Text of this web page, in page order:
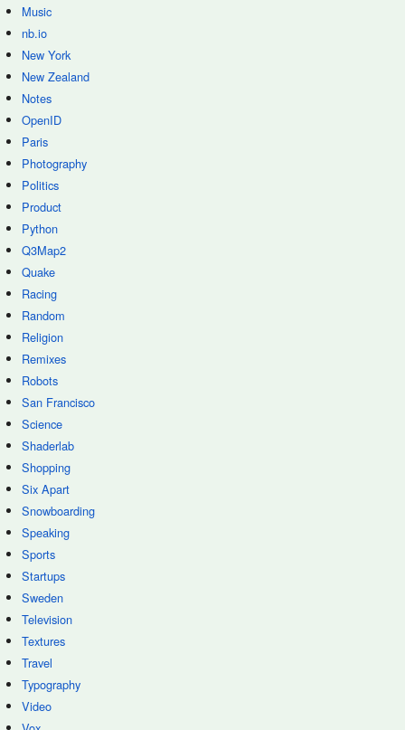
Music
nb.io
New York
New Zealand
Notes
OpenID
Paris
Photography
Politics
Product
Python
Q3Map2
Quake
Racing
Random
Religion
Remixes
Robots
San Francisco
Science
Shaderlab
Shopping
Six Apart
Snowboarding
Speaking
Sports
Startups
Sweden
Television
Textures
Travel
Typography
Video